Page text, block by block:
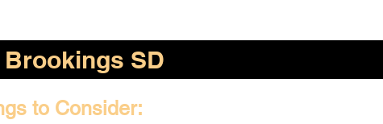
Brookings SD
to Consider: